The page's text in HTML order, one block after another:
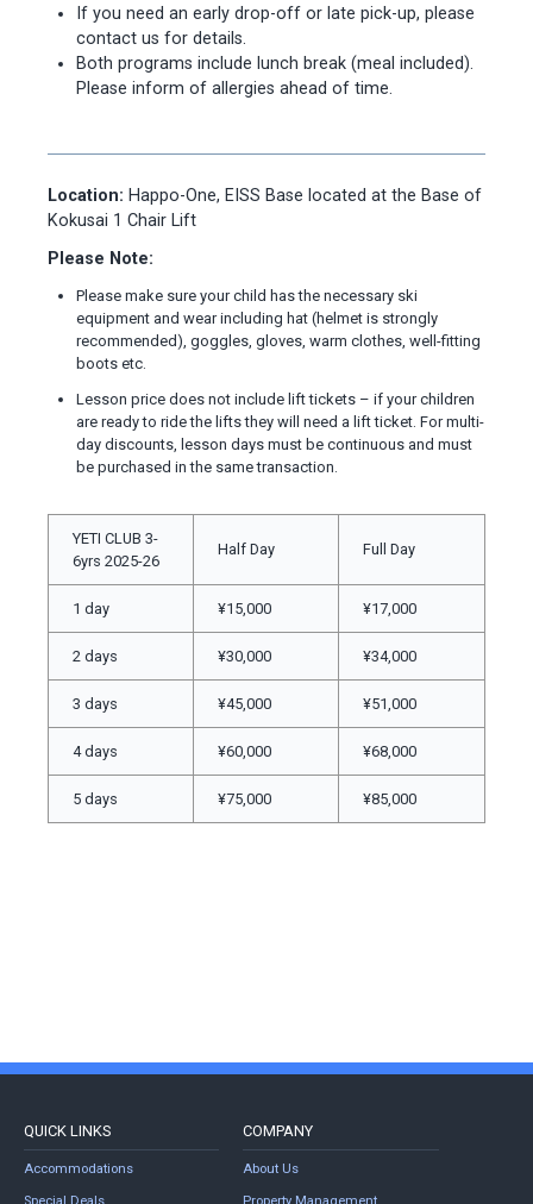
If you need an early drop-off or late pick-up, please
contact us for details.
Both programs include lunch break (meal included).
Please inform of allergies ahead of time.
Location: Happo-One, EISS Base located at the Base of
Kokusai 1 Chair Lift
Please Note:
Please make sure your child has the necessary ski
equipment and wear including hat (helmet is strongly
recommended), goggles, gloves, warm clothes, well-fitting
boots etc.
Lesson price does not include lift tickets – if your children
are ready to ride the lifts they will need a lift ticket. For multi-
day discounts, lesson days must be continuous and must
be purchased in the same transaction.
YETI CLUB 3-
6yrs 2025-26
Half Day Full Day
1 day ¥15,000 ¥17,000
2 days ¥30,000 ¥34,000
3 days ¥45,000 ¥51,000
4 days ¥60,000 ¥68,000
5 days ¥75,000 ¥85,000
QUICK LINKS
Accommodations
Special Deals
COMPANY
About Us
Property Management